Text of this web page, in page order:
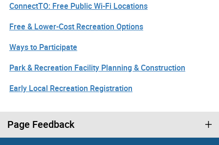
ConnectTO: Free Public Wi-Fi Locations
Free & Lower-Cost Recreation Options
Ways to Participate
Park & Recreation Facility Planning & Construction
Early Local Recreation Registration
Page Feedback